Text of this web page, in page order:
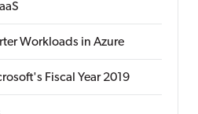
Workloads in Azure
Fiscal Year 2019